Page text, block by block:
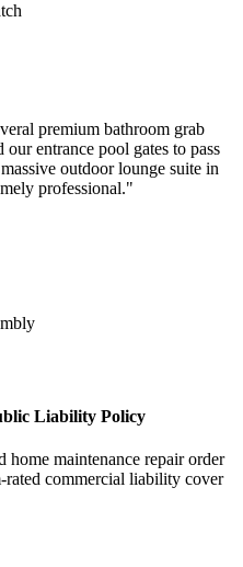
premium bathroom grab
entrance pool gates to pass
outdoor lounge suite in
professional."
Liability Policy
home maintenance repair order
commercial liability cover